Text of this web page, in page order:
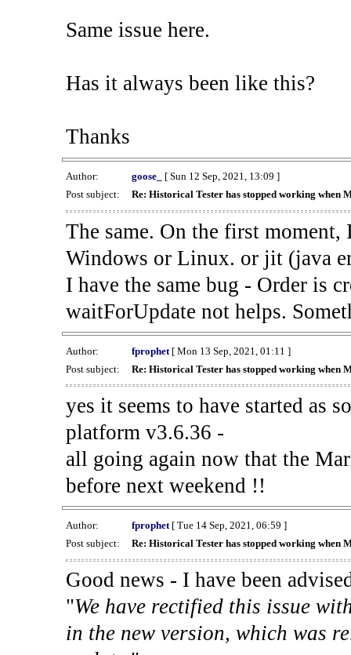
Same issue here.
Has it always been like this?
Thanks
Author: goose_
[ Sun 12 Sep, 2021, 13:09 ]
Post subject:
Re: Historical Tester has stopped working when
The same. On the first
Windows or Linux. or jit (java
I have the same bug - Order is
waitForUpdate not helps.
Author: fprophet[ Mon 13 Sep, 2021, 01:11 ]
Post subject:
Re: Historical Tester has stopped working when
yes it seems to have started as
platform v3.6.36 -
all going again now that the
before next weekend !!
Author: fprophet[ Tue 14 Sep, 2021, 06:59 ]
Post subject:
Re: Historical Tester has stopped working when
Good news - I have been
"We have rectified this issue
in the new version, which was